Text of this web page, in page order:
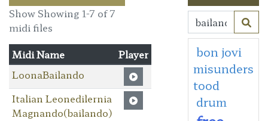
Show Showing 1-7 of 7
midi files
Midi Name
Player
LoonaBailando
Italian Leonedilernia
Magnando(bailando)
bon jovi
misunders
tood
drum